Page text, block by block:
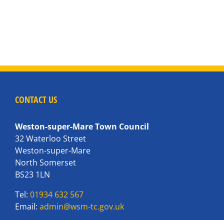
CONTACT US
Weston-super-Mare Town Council
32 Waterloo Street
Weston-super-Mare
North Somerset
BS23 1LN
Tel: 01934 632 567
Email: admin@wsm-tc.gov.uk